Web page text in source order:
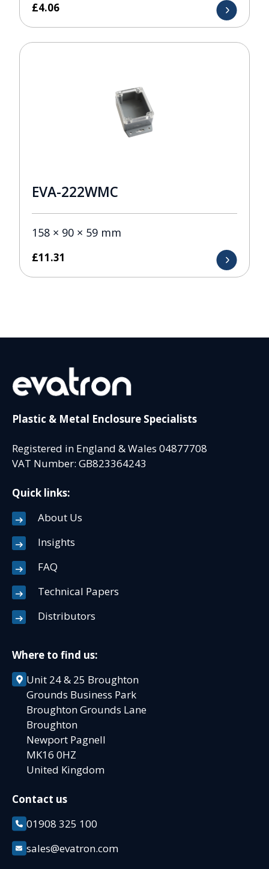
£4.06
EVA-222WMC
158 × 90 × 59 mm
£11.31
Plastic & Metal Enclosure Specialists
Registered in England & Wales 04877708
VAT Number: GB823364243
Quick links:
About Us
Insights
FAQ
Technical Papers
Distributors
Where to find us:
Unit 24 & 25 Broughton
Grounds Business Park
Broughton Grounds Lane
Broughton
Newport Pagnell
MK16 0HZ
United Kingdom
Contact us
01908 325 100
sales@evatron.com